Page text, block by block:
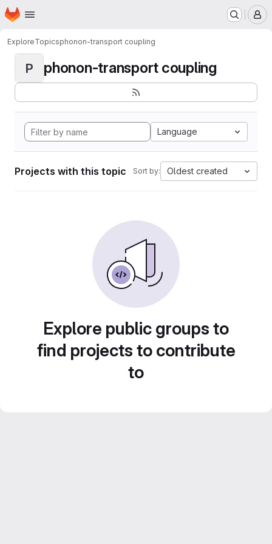
Skip to main content
Homepage
ExploreTopicsphonon-transport coupling
P phonon-transport coupling
Language
Projects with this topic Sort by: Oldest created
Explore public groups to
find projects to contribute
to